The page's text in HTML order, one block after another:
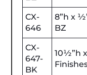
CX-
646
8”h x
BZ
CX-
647-
BK
10½”h